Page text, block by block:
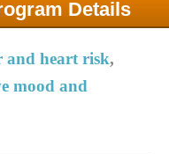
Details
and heart risk,
mood and